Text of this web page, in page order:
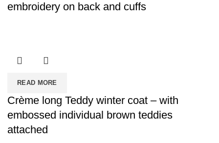
embroidery on back and cuffs
READ MORE
Crème long Teddy winter coat – with
embossed individual brown teddies
attached